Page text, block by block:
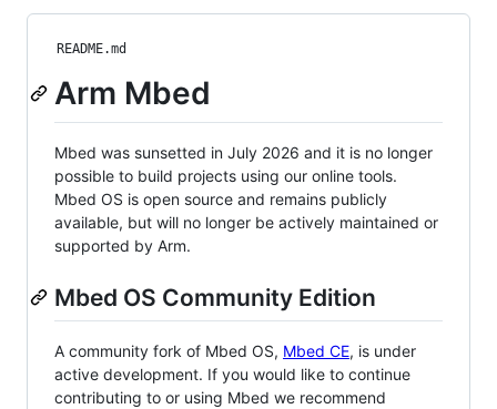
README.md
Arm Mbed
Mbed was sunsetted in July 2026 and it is no longer
possible to build projects using our online tools.
Mbed OS is open source and remains publicly
available, but will no longer be actively maintained or
supported by Arm.
Mbed OS Community Edition
A community fork of Mbed OS, Mbed CE, is under
active development. If you would like to continue
contributing to or using Mbed we recommend